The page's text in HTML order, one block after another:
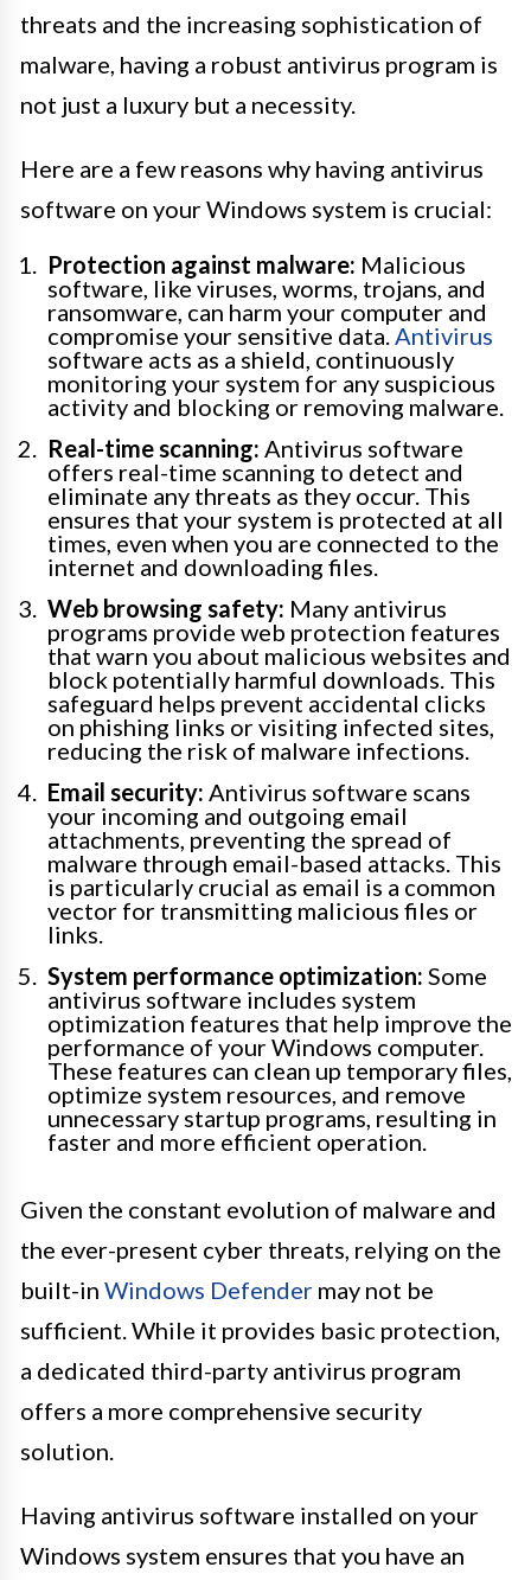
threats and the increasing sophistication of
malware, having a robust antivirus program is
not just a luxury but a necessity.
Here are a few reasons why having antivirus
software on your Windows system is crucial:
Protection against malware: Malicious
software, like viruses, worms, trojans, and
ransomware, can harm your computer and
compromise your sensitive data.Antivirus
software acts as a shield, continuously
monitoring your system for any suspicious
activity and blocking or removing malware.
Real-time scanning: Antivirus software
offers real-time scanning to detect and
eliminate any threats as they occur. This
ensures that your system is protected at all
times, even when you are connected to the
internet and downloading files.
Web browsing safety: Many antivirus
programs provide web protection features
that warn you about malicious websites and
block potentially harmful downloads. This
safeguard helps prevent accidental clicks
on phishing links or visiting infected sites,
reducing the risk of malware infections.
Email security: Antivirus software scans
your incoming and outgoing email
attachments, preventing the spread of
malware through email-based attacks. This
is particularly crucial as email is a common
vector for transmitting malicious files or
links.
System performance optimization: Some
antivirus software includes system
optimization features that help improve the
performance of your Windows computer.
These features can clean up temporary files,
optimize system resources, and remove
unnecessary startup programs, resulting in
faster and more efficient operation.
Given the constant evolution of malware and
the ever-present cyber threats, relying on the
built-in Windows Defender may not be
sufficient. While it provides basic protection,
a dedicated third-party antivirus program
offers a more comprehensive security
solution.
Having antivirus software installed on your
Windows system ensures that you have an